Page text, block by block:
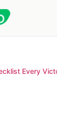
Every